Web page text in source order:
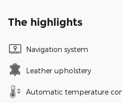
The highlights
Navigation system
Leather upholstery
Automatic temperature